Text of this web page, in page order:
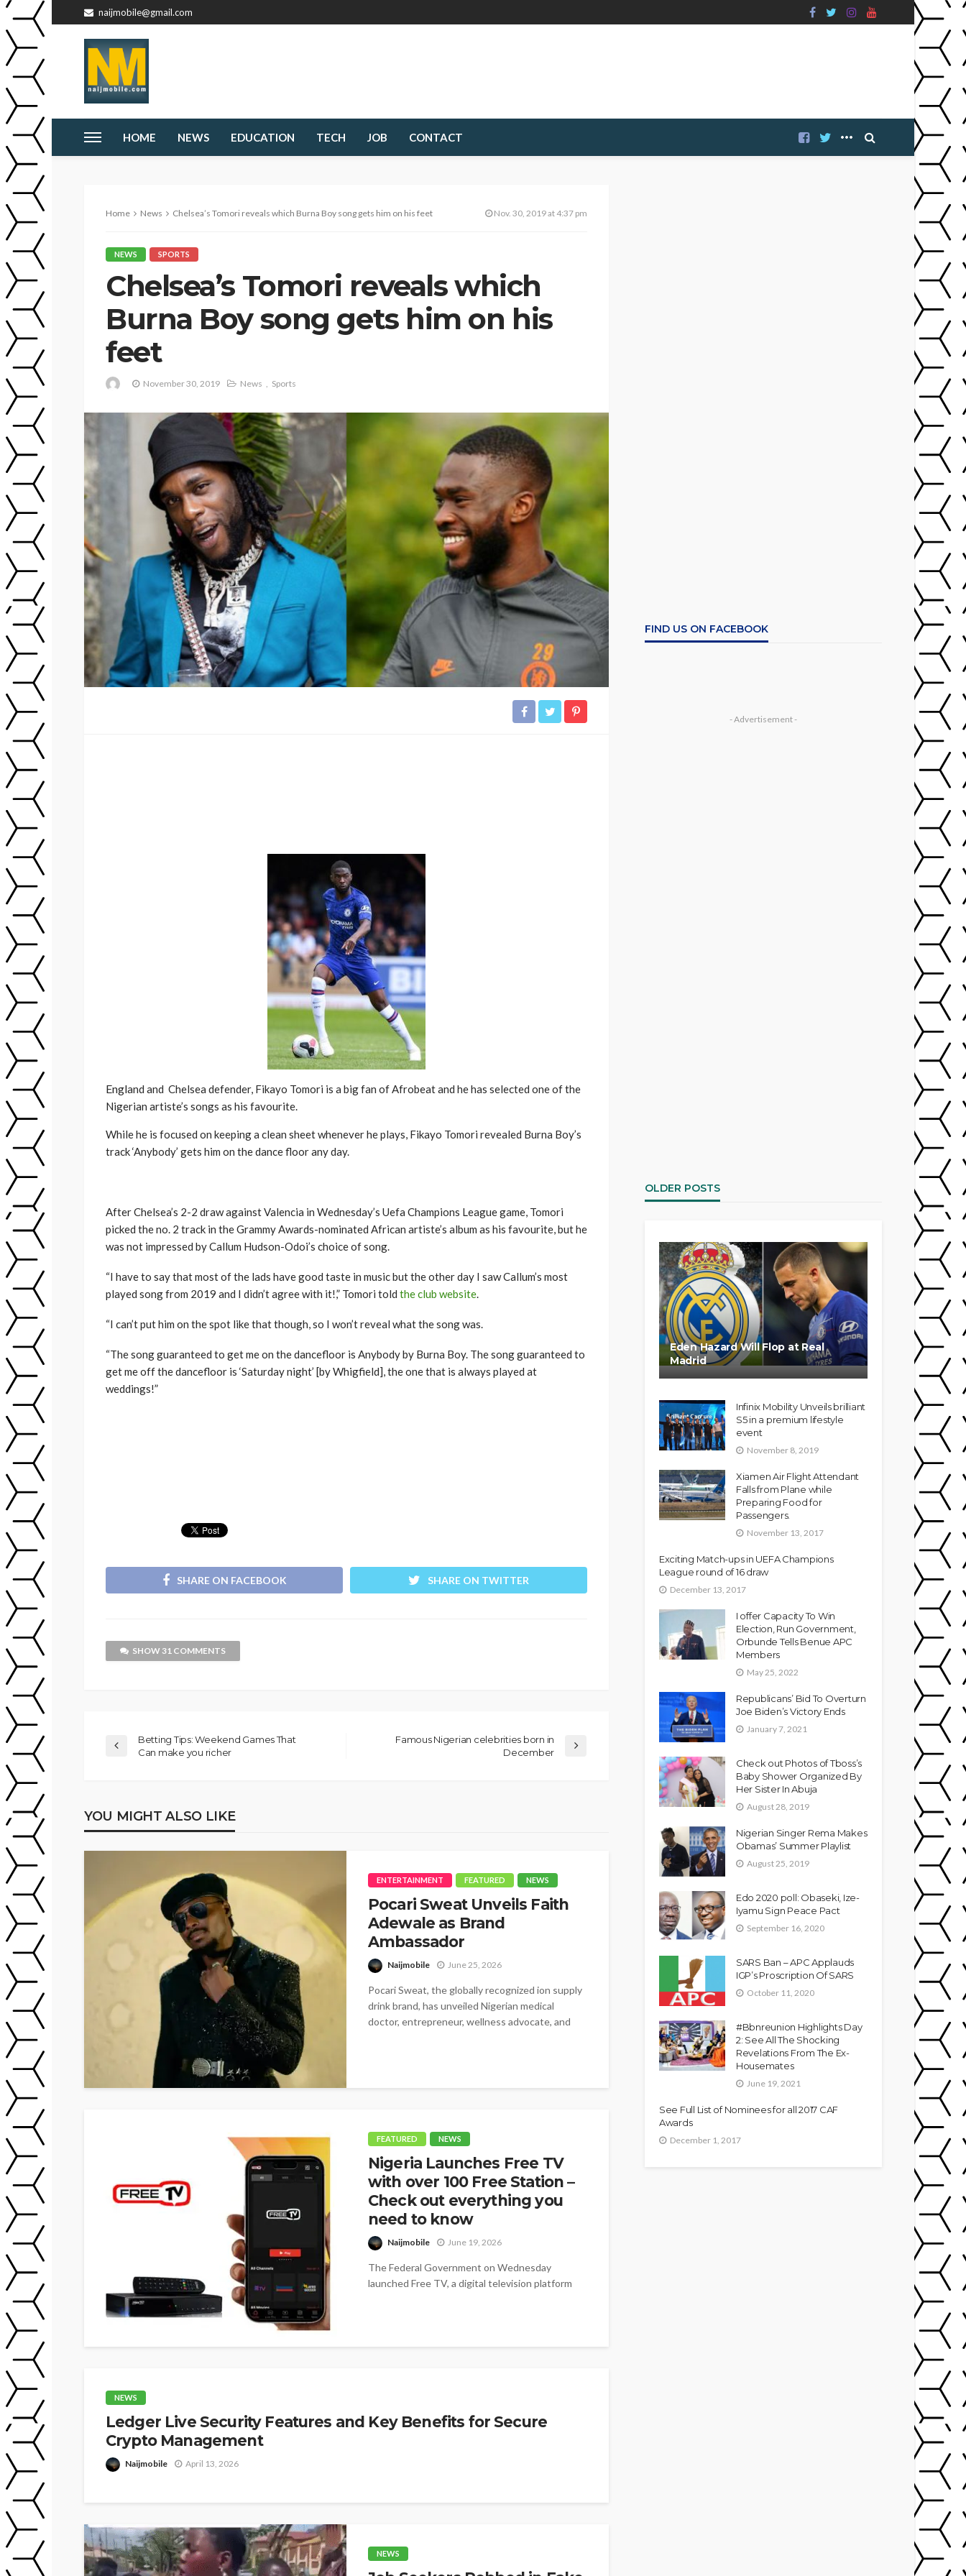
naijmobile@gmail.com
HOME NEWS EDUCATION TECH JOB CONTACT
Home News Chelsea’s Tomori reveals which Burna Boy song gets him on his feet Nov. 30, 2019 at 4:37 pm
NEWS SPORTS
Chelsea’s Tomori reveals which
Burna Boy song gets him on his
feet
November 30, 2019 News Sports
England and Chelsea defender, Fikayo Tomori is a big fan of Afrobeat and he has selected one of the
Nigerian artiste’s songs as his favourite.
While he is focused on keeping a clean sheet whenever he plays, Fikayo Tomori revealed Burna Boy’s
track ‘Anybody’ gets him on the dance floor any day.
After Chelsea’s 2-2 draw against Valencia in Wednesday’s Uefa Champions League game, Tomori
picked the no. 2 track in the Grammy Awards-nominated African artiste’s album as his favourite, but he
was not impressed by Callum Hudson-Odoi’s choice of song.
“I have to say that most of the lads have good taste in music but the other day I saw Callum’s most
played song from 2019 and I didn’t agree with it!,” Tomori told the club website.
“I can’t put him on the spot like that though, so I won’t reveal what the song was.
“The song guaranteed to get me on the dancefloor is Anybody by Burna Boy. The song guaranteed to
get me off the dancefloor is ‘Saturday night’ [by Whigfield], the one that is always played at
weddings!”
SHARE ON FACEBOOK SHARE ON TWITTER
SHOW 31 COMMENTS
Betting Tips: Weekend Games That
Can make you richer
Famous Nigerian celebrities born in
December
YOU MIGHT ALSO LIKE
ENTERTAINMENT FEATURED NEWS
Pocari Sweat Unveils Faith
Adewale as Brand
Ambassador
Naijmobile June 25, 2026
Pocari Sweat, the globally recognized ion supply
drink brand, has unveiled Nigerian medical
doctor, entrepreneur, wellness advocate, and
FEATURED NEWS
Nigeria Launches Free TV
with over 100 Free Station –
Check out everything you
need to know
Naijmobile June 19, 2026
The Federal Government on Wednesday
launched Free TV, a digital television platform
NEWS
Ledger Live Security Features and Key Benefits for Secure
Crypto Management
Naijmobile April 13, 2026
NEWS
FIND US ON FACEBOOK
- Advertisement -
OLDER POSTS
Eden Hazard Will Flop at Real
Madrid
Infinix Mobility Unveils brilliant
S5 in a premium lifestyle
event
November 8, 2019
Xiamen Air Flight Attendant
Falls from Plane while
Preparing Food for
Passengers.
November 13, 2017
Exciting Match-ups in UEFA Champions
League round of 16 draw
December 13, 2017
I offer Capacity To Win
Election, Run Government,
Orbunde Tells Benue APC
Members
May 25, 2022
Republicans’ Bid To Overturn
Joe Biden’s Victory Ends
January 7, 2021
Check out Photos of Tboss’s
Baby Shower Organized By
Her Sister In Abuja
August 28, 2019
Nigerian Singer Rema Makes
Obamas’ Summer Playlist
August 25, 2019
Edo 2020 poll: Obaseki, Ize-
Iyamu Sign Peace Pact
September 16, 2020
SARS Ban – APC Applauds
IGP’s Proscription Of SARS
October 11, 2020
#Bbnreunion Highlights Day
2: See All The Shocking
Revelations From The Ex-
Housemates
June 19, 2021
See Full List of Nominees for all 2017 CAF
Awards
December 1, 2017